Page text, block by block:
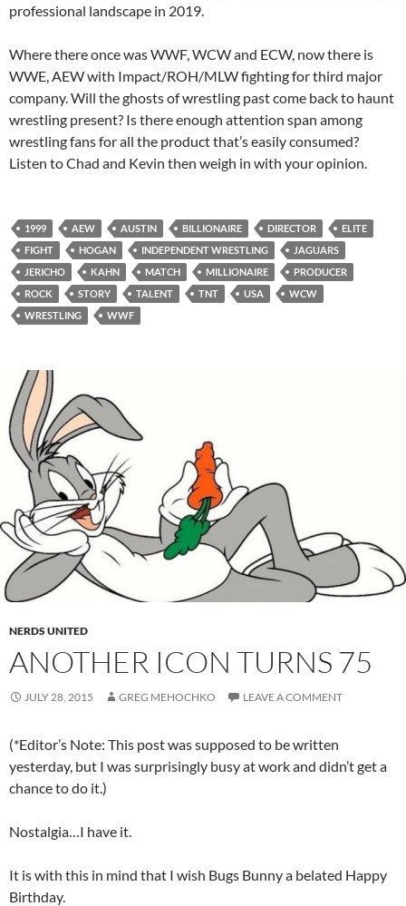
professional landscape in 2019.
Where there once was WWF, WCW and ECW, now there is
WWE, AEW with Impact/ROH/MLW fighting for third major
company. Will the ghosts of wrestling past come back to haunt
wrestling present? Is there enough attention span among
wrestling fans for all the product that’s easily consumed?
Listen to Chad and Kevin then weigh in with your opinion.
1999 AEW AUSTIN BILLIONAIRE DIRECTOR
ELITE
FIGHT
HOGAN INDEPENDENT WRESTLING
JAGUARS
JERICHO
KAHN MATCH MILLIONAIRE
PRODUCER
ROCK
STORY TALENT TNT USA
WCW
WRESTLING
WWF
NERDS UNITED
ANOTHER ICON TURNS 75
JULY 28, 2015 GREG MEHOCHKO LEAVE A COMMENT
(*Editor’s Note: This post was supposed to be written
yesterday, but I was surprisingly busy at work and didn’t get a
chance to do it.)
Nostalgia…I have it.
It is with this in mind that I wish Bugs Bunny a belated Happy
Birthday.